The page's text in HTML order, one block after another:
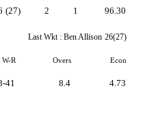
(27) 2 1 96.30
Last Wkt : Ben Allison 26(27)
W-R Overs Econ
41 8.4 4.73